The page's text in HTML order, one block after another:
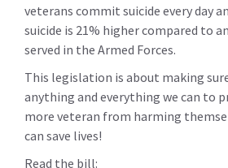
veterans commit suicide every day
suicide is 21% higher compared to
served in the Armed Forces.
This legislation is about making
anything and everything we can to
more veteran from harming
can save lives!
Read the bill: